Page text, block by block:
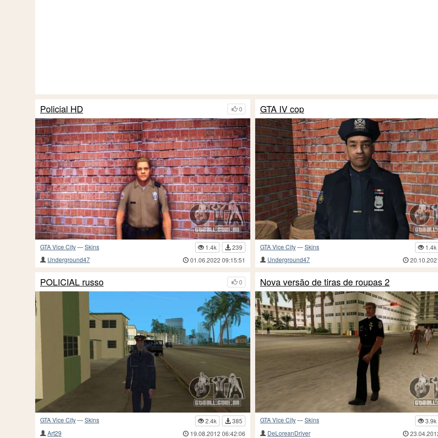
0
Policial HD
GTA Vice City—Skins 1.4k
239
Underground47
01.06.2022 09:15:51
GTA IV cop
GTA Vice City—Skins
1.4k
Underground47
0
POLICIAL russo
GTA Vice City—Skins 2.4k
385
Art29
19.08.2012 06:42:06
Nova versão de tiras de roupas 2
GTA Vice City—Skins
3.9k
DeLoreanDriver